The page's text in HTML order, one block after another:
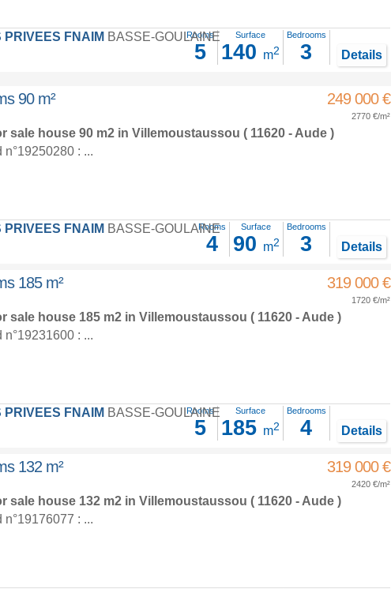
FNAIM BASSE-GOULAINE
Rooms
5
Surface
140 m2
Bedrooms
3 Details
90 m² 249 000 €
2770 €/m²
sale house 90 m2 in Villemoustaussou ( 11620 - Aude )
n°19250280 : ...
FNAIM BASSE-GOULAINE
Rooms
4
Surface
90 m2
Bedrooms
3 Details
185 m² 319 000 €
1720 €/m²
sale house 185 m2 in Villemoustaussou ( 11620 - Aude )
n°19231600 : ...
FNAIM BASSE-GOULAINE
Rooms
5
Surface
185 m2
Bedrooms
4 Details
132 m² 319 000 €
2420 €/m²
sale house 132 m2 in Villemoustaussou ( 11620 - Aude )
n°19176077 : ...